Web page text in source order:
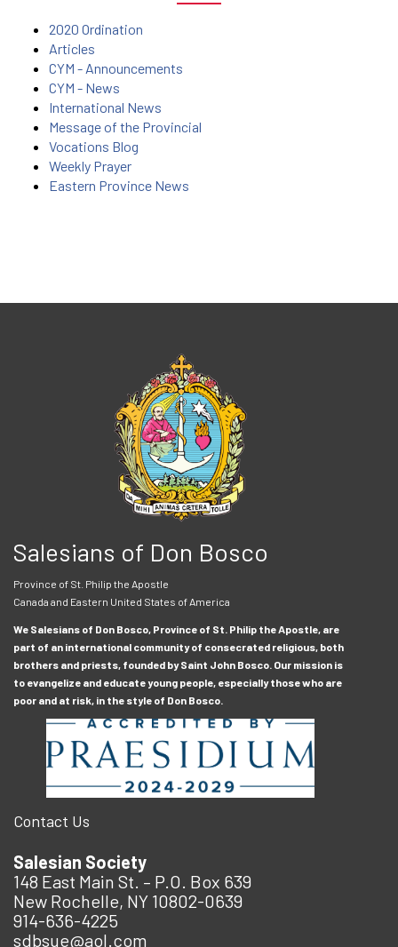
2020 Ordination
Articles
CYM - Announcements
CYM - News
International News
Message of the Provincial
Vocations Blog
Weekly Prayer
Eastern Province News
Salesians of Don Bosco
Province of St. Philip the Apostle
Canada and Eastern United States of America
We Salesians of Don Bosco, Province of St. Philip the Apostle, are
part of an international community of consecrated religious, both
brothers and priests, founded by Saint John Bosco. Our mission is
to evangelize and educate young people, especially those who are
poor and at risk, in the style of Don Bosco.
Contact Us
Salesian Society
148 East Main St. – P.O. Box 639
New Rochelle, NY 10802-0639
914-636-4225
sdbsue@aol.com